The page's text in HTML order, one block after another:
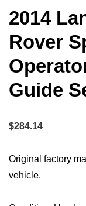
2014
Rover
Guide
$284.14
Original factory
vehicle.